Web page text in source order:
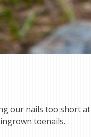
our nails too short
toenails.